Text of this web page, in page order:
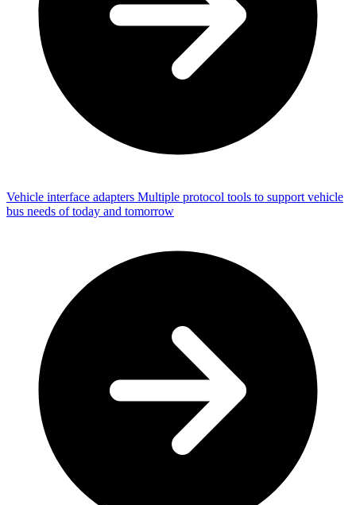
Vehicle interface adapters Multiple protocol tools to support vehicle
bus needs of today and tomorrow